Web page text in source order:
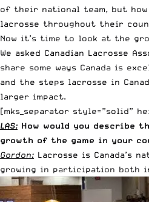
of their national team, but
lacrosse throughout their
Now it’s time to look at the
We asked Canadian Lacrosse
share some ways Canada is
and the steps lacrosse in
larger impact.
[mks_separator style=”solid”
LAS: How would you describe
growth of the game in your
Gordon: Lacrosse is Canada’s
growing in participation both